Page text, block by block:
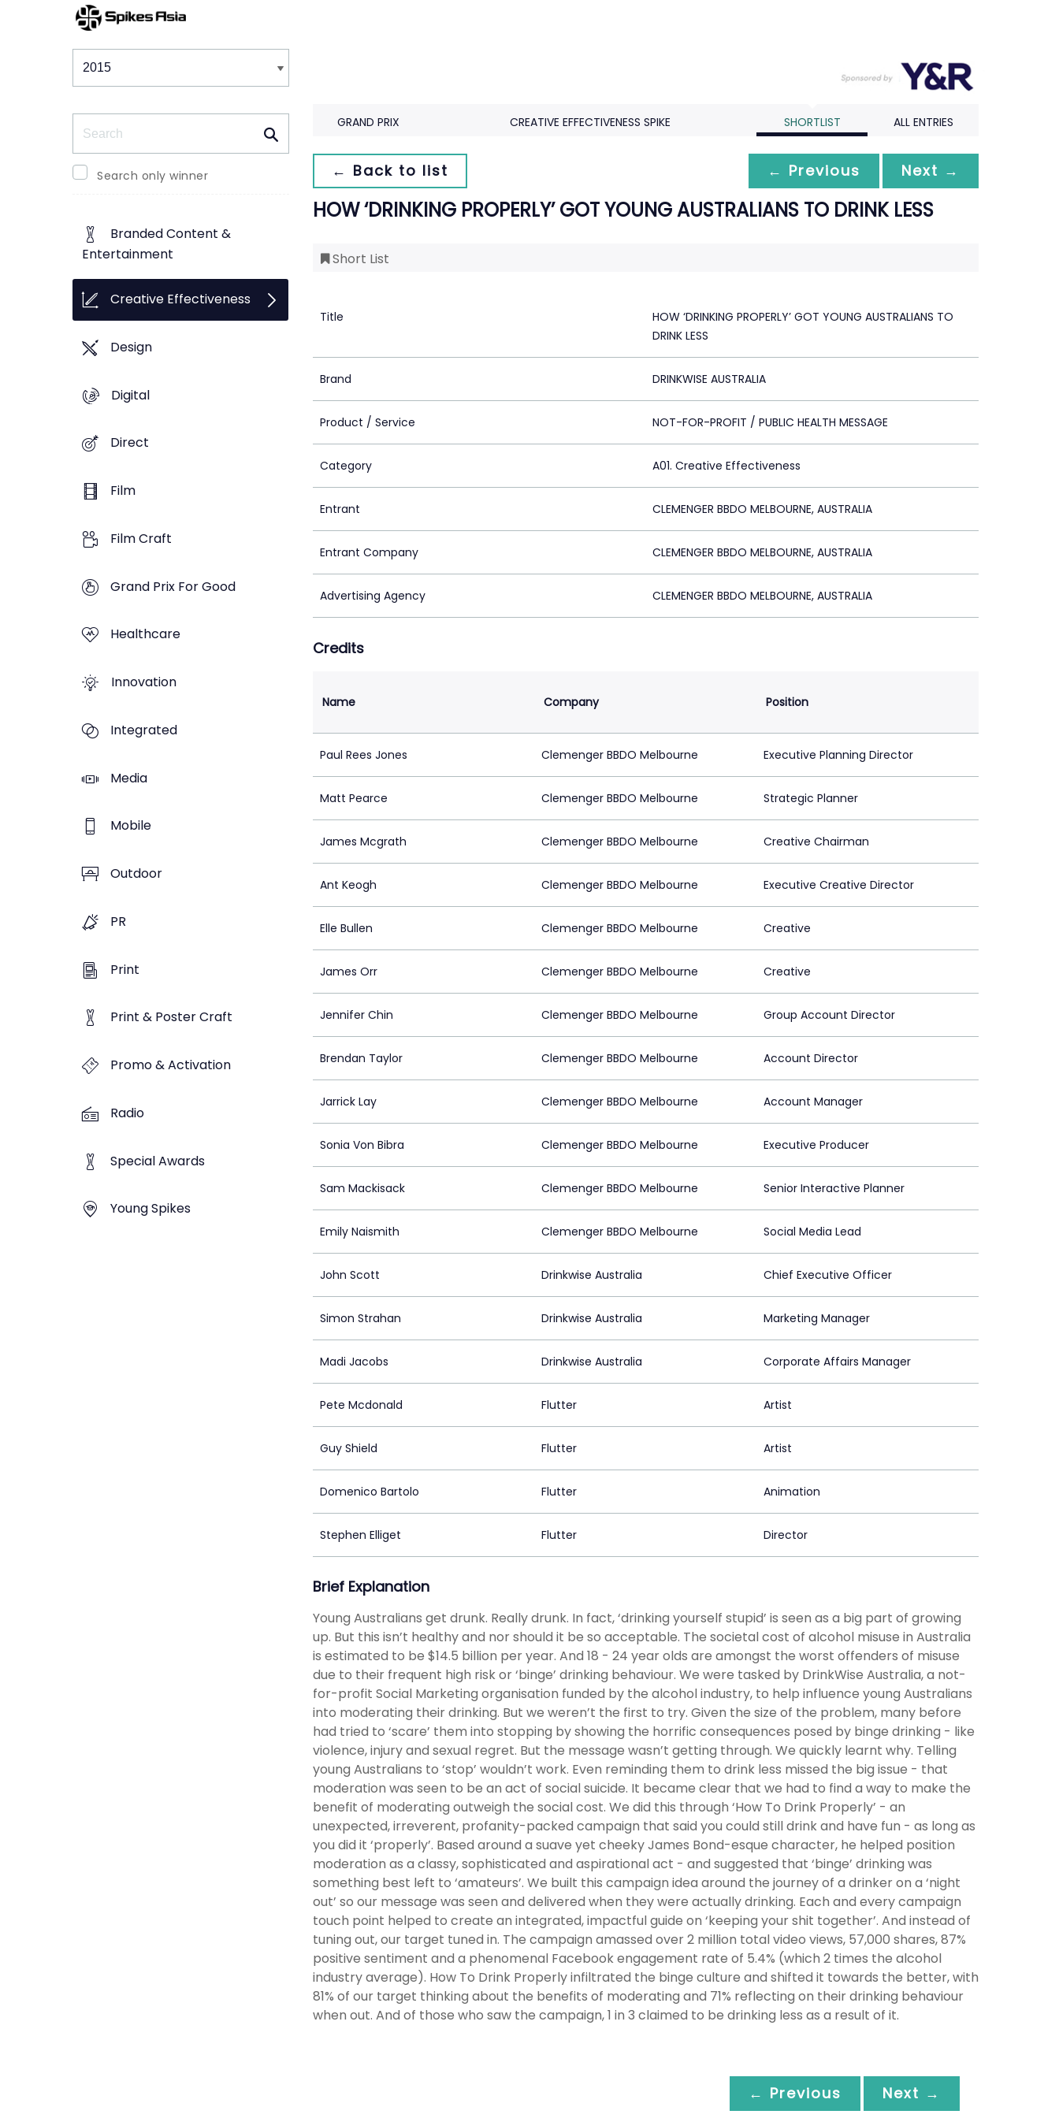
Winners & Shortlists
Search only winner
Branded Content &
Entertainment
Creative Effectiveness
Design
Digital
Direct
Film
Film Craft
Grand Prix For Good
Healthcare
Innovation
Integrated
Media
Mobile
Outdoor
PR
Print
Print & Poster Craft
Promo & Activation
Radio
Special Awards
Young Spikes
GRAND PRIX CREATIVE EFFECTIVENESS SPIKE SHORTLIST ALL ENTRIES
← Back to list ← Previous Next →
HOW ‘DRINKING PROPERLY’ GOT YOUNG AUSTRALIANS TO DRINK LESS
Short List
Title
HOW ‘DRINKING PROPERLY’ GOT YOUNG AUSTRALIANS TO
DRINK LESS
Brand DRINKWISE AUSTRALIA
Product / Service NOT-FOR-PROFIT / PUBLIC HEALTH MESSAGE
Category A01. Creative Effectiveness
Entrant CLEMENGER BBDO MELBOURNE, AUSTRALIA
Entrant Company CLEMENGER BBDO MELBOURNE, AUSTRALIA
Advertising Agency CLEMENGER BBDO MELBOURNE, AUSTRALIA
Credits
Name Company Position
Paul Rees Jones Clemenger BBDO Melbourne Executive Planning Director
Matt Pearce Clemenger BBDO Melbourne Strategic Planner
James Mcgrath Clemenger BBDO Melbourne Creative Chairman
Ant Keogh Clemenger BBDO Melbourne Executive Creative Director
Elle Bullen Clemenger BBDO Melbourne Creative
James Orr Clemenger BBDO Melbourne Creative
Jennifer Chin Clemenger BBDO Melbourne Group Account Director
Brendan Taylor Clemenger BBDO Melbourne Account Director
Jarrick Lay Clemenger BBDO Melbourne Account Manager
Sonia Von Bibra Clemenger BBDO Melbourne Executive Producer
Sam Mackisack Clemenger BBDO Melbourne Senior Interactive Planner
Emily Naismith Clemenger BBDO Melbourne Social Media Lead
John Scott Drinkwise Australia Chief Executive Officer
Simon Strahan Drinkwise Australia Marketing Manager
Madi Jacobs Drinkwise Australia Corporate Affairs Manager
Pete Mcdonald Flutter Artist
Guy Shield Flutter Artist
Domenico Bartolo Flutter Animation
Stephen Elliget Flutter Director
Brief Explanation
Young Australians get drunk. Really drunk. In fact, ‘drinking yourself stupid’ is seen as a big part of growing
up. But this isn’t healthy and nor should it be so acceptable. The societal cost of alcohol misuse in Australia
is estimated to be $14.5 billion per year. And 18 - 24 year olds are amongst the worst offenders of misuse
due to their frequent high risk or ‘binge’ drinking behaviour. We were tasked by DrinkWise Australia, a not-
for-profit Social Marketing organisation funded by the alcohol industry, to help influence young Australians
into moderating their drinking. But we weren’t the first to try. Given the size of the problem, many before
had tried to ‘scare’ them into stopping by showing the horrific consequences posed by binge drinking - like
violence, injury and sexual regret. But the message wasn’t getting through. We quickly learnt why. Telling
young Australians to ‘stop’ wouldn’t work. Even reminding them to drink less missed the big issue - that
moderation was seen to be an act of social suicide. It became clear that we had to find a way to make the
benefit of moderating outweigh the social cost. We did this through ‘How To Drink Properly’ - an
unexpected, irreverent, profanity-packed campaign that said you could still drink and have fun - as long as
you did it ‘properly’. Based around a suave yet cheeky James Bond-esque character, he helped position
moderation as a classy, sophisticated and aspirational act - and suggested that ‘binge’ drinking was
something best left to ‘amateurs’. We built this campaign idea around the journey of a drinker on a ‘night
out’ so our message was seen and delivered when they were actually drinking. Each and every campaign
touch point helped to create an integrated, impactful guide on ‘keeping your shit together’. And instead of
tuning out, our target tuned in. The campaign amassed over 2 million total video views, 57,000 shares, 87%
positive sentiment and a phenomenal Facebook engagement rate of 5.4% (which 2 times the alcohol
industry average). How To Drink Properly infiltrated the binge culture and shifted it towards the better, with
81% of our target thinking about the benefits of moderating and 71% reflecting on their drinking behaviour
when out. And of those who saw the campaign, 1 in 3 claimed to be drinking less as a result of it.
← Previous Next →